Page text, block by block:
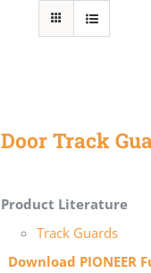
Door Track
Product Literature
Track Guards
Download PIONEER